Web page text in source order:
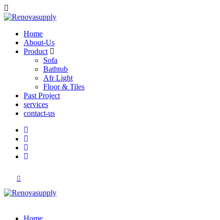
Home
About-Us
Product
Sofa
Bathtub
Afr Light
Floor & Tiles
Past Project
services
contact-us
Home